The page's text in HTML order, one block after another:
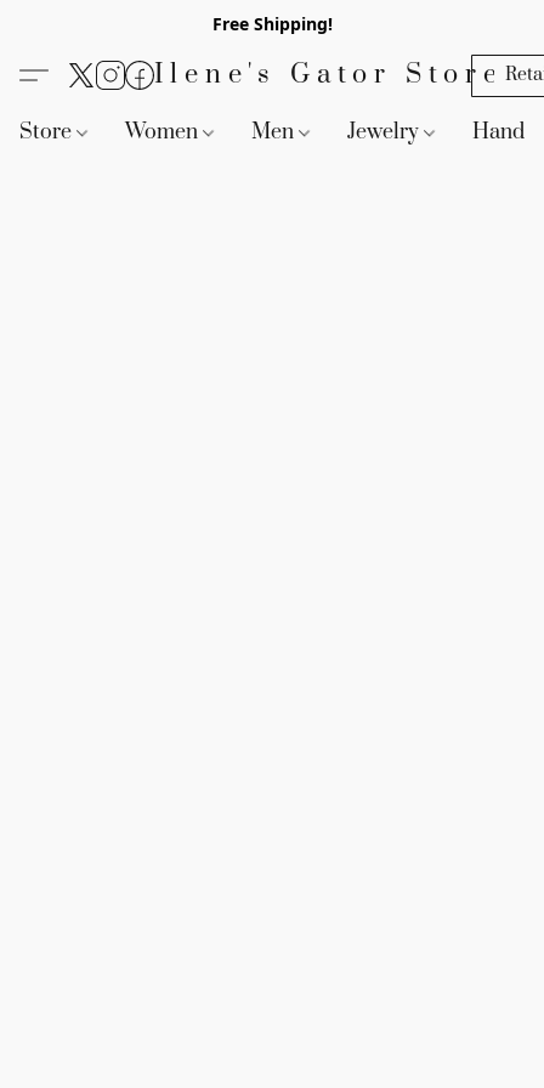
Free Shipping!
Ilene's Gator Store
Store Women Men Jewelry